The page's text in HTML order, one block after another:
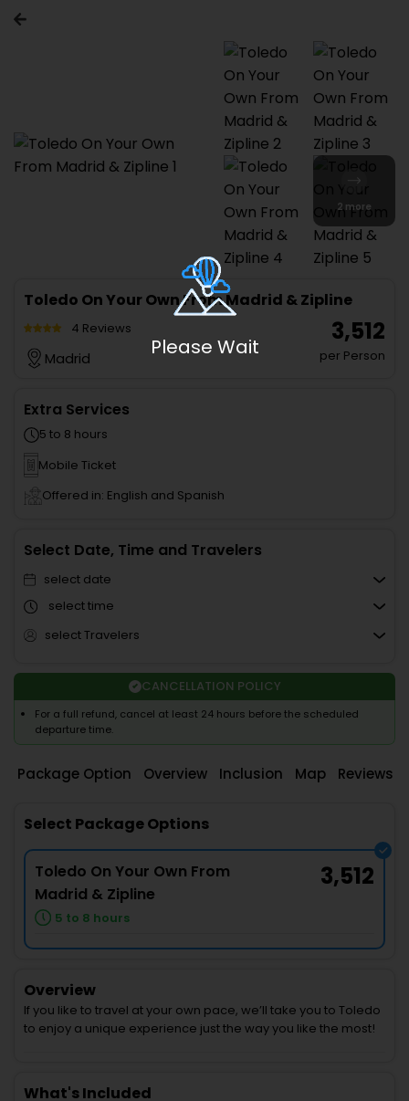
Please Wait
2 more
Toledo On Your Own From Madrid & Zipline
4 Reviews
Madrid
₹ 3,512
per Person
Extra Services
5 to 8 hours
Mobile Ticket
Offered in: English and Spanish
Select Date, Time and Travelers
select date
select time
select Travelers
CANCELLATION POLICY
For a full refund, cancel at least 24 hours before the scheduled
departure time.
Package Option Overview Inclusion Map Reviews
Select Package Options
Toledo On Your Own From
Madrid & Zipline
5 to 8 hours
3,512
Overview
If you like to travel at your own pace, we’ll take you to Toledo
to enjoy a unique experience just the way you like the most!
What's Included